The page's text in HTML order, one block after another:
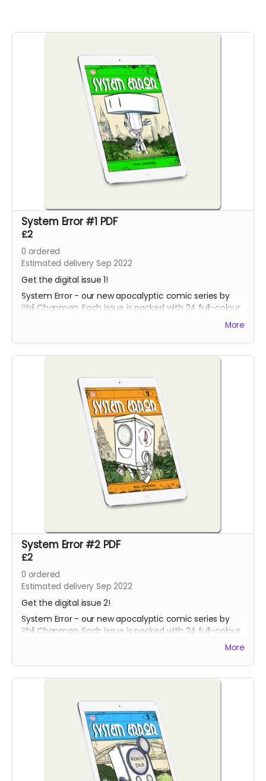
System Error #1 PDF
£2
0 ordered
Estimated delivery Sep 2022
Get the digital issue 1!
System Error - our new apocalyptic comic series by
Phil Chapman. Each issue is packed with 24 full-colour
More
System Error #2 PDF
£2
0 ordered
Estimated delivery Sep 2022
Get the digital issue 2!
System Error - our new apocalyptic comic series by
Phil Chapman. Each issue is packed with 24 full-colour
More